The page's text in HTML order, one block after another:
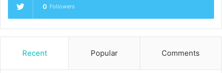
0 Followers
Recent Popular Comments